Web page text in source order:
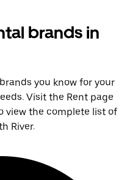
brands in
you know for your
Visit the Rent page
view the complete list of
River.